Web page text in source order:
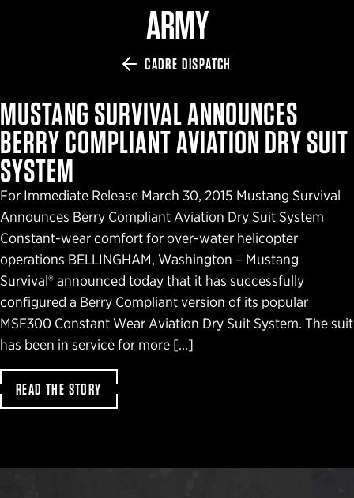
ARMY
CADRE DISPATCH
MUSTANG SURVIVAL ANNOUNCES
BERRY COMPLIANT AVIATION DRY SUIT
SYSTEM
For Immediate Release March 30, 2015 Mustang Survival
Announces Berry Compliant Aviation Dry Suit System
Constant-wear comfort for over-water helicopter
operations BELLINGHAM, Washington – Mustang
Survival® announced today that it has successfully
configured a Berry Compliant version of its popular
MSF300 Constant Wear Aviation Dry Suit System. The suit
has been in service for more […]
READ THE STORY